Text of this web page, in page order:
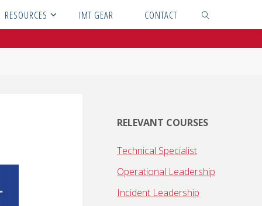
RESOURCES IMT GEAR CONTACT
RELEVANT COURSES
Technical Specialist
Operational Leadership
Incident Leadership